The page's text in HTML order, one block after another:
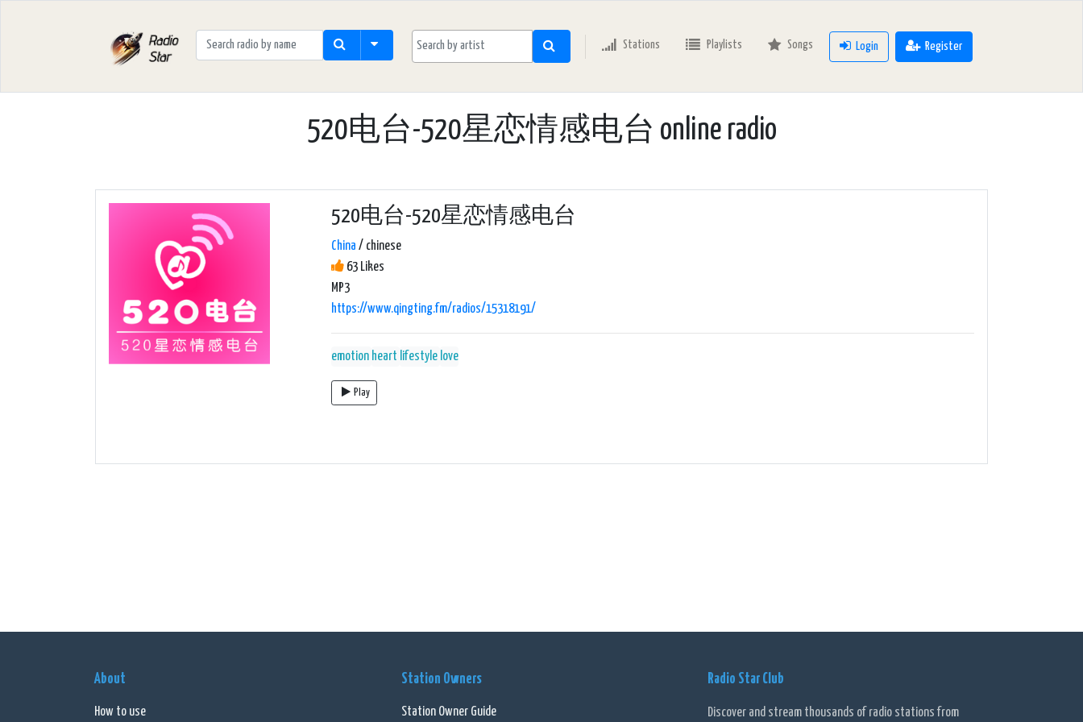
Stations Playlists Songs Login Register
520电台-520星恋情感电台 online radio
520电台-520星恋情感电台
China / chinese
63 Likes
MP3
https://www.qingting.fm/radios/15318191/
emotion heart lifestyle love
Play
About
How to use
Station Owners
Station Owner Guide
Radio Star Club
Discover and stream thousands of radio stations from